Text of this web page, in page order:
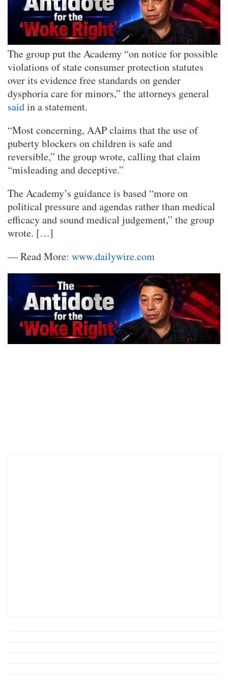
The group put the Academy “on notice for possible
violations of state consumer protection statutes
over its evidence free standards on gender
dysphoria care for minors,” the attorneys general
saidin a statement.
“Most concerning, AAP claims that the use of
puberty blockers on children is safe and
reversible,” the group wrote, calling that claim
“misleading and deceptive.”
The Academy’s guidance is based “more on
political pressure and agendas rather than medical
efficacy and sound medical judgement,” the group
wrote. […]
— Read More: www.dailywire.com